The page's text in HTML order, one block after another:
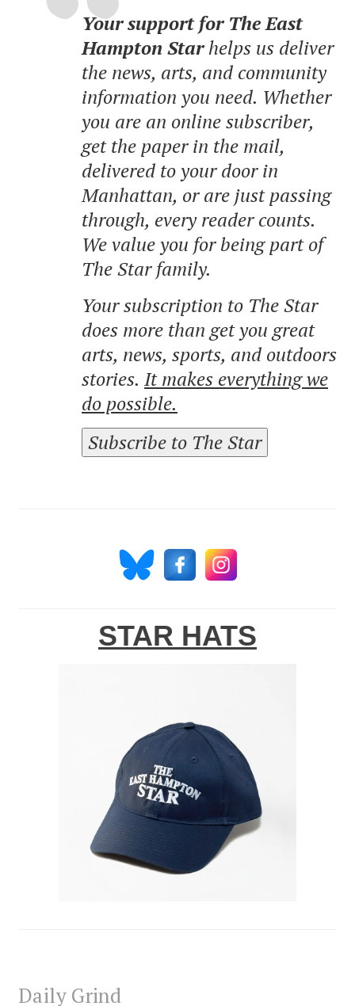
Your support for The East
Hampton Starhelps us deliver
the news, arts, and community
information you need. Whether
you are an online subscriber,
get the paper in the mail,
delivered to your door in
Manhattan, or are just passing
through, every reader counts.
We value you for being part of
The Star family.
Your subscription to The Star
does more than get you great
arts, news, sports, and outdoors
stories. It makes everything we
do possible.
Subscribe to The Star
STAR HATS
Daily Grind